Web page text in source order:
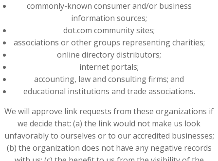
commonly-known consumer and/or business
information sources;
dot.com community sites;
associations or other groups representing charities;
online directory distributors;
internet portals;
accounting, law and consulting firms; and
educational institutions and trade associations.
We will approve link requests from these organizations if
we decide that: (a) the link would not make us look
unfavorably to ourselves or to our accredited businesses;
(b) the organization does not have any negative records